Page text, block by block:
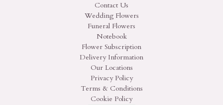
Contact Us
Wedding Flowers
Funeral Flowers
Notebook
Flower Subscription
Delivery Information
Our Locations
Privacy Policy
Terms & Conditions
Cookie Policy